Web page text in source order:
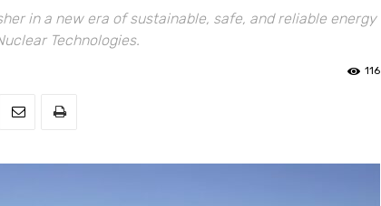
in a new era of sustainable, safe, and reliable energy
Technologies.
116